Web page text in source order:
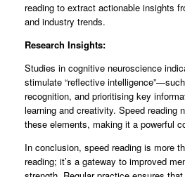
reading to extract actionable insights
and industry trends.
Research Insights:
Studies in cognitive neuroscience
stimulate “reflective
recognition, and prioritising key
learning and creativity. Speed reading
these elements, making it a powerful
In conclusion, speed reading is more
reading; it’s a gateway to improved